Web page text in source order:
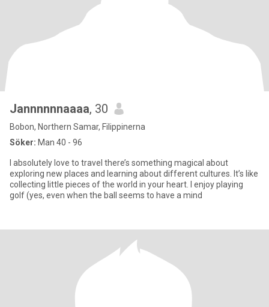
Jannnnnnaaaa, 30
Bobon, Northern Samar, Filippinerna
Söker: Man 40 - 96
I absolutely love to travel there’s something magical about
exploring new places and learning about different cultures. It’s like
collecting little pieces of the world in your heart. I enjoy playing
golf (yes, even when the ball seems to have a mind